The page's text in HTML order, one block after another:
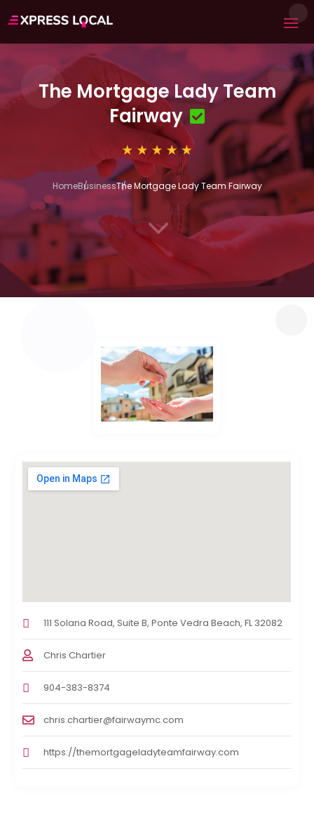
The Mortgage Lady Team
Fairway
HomeBusinessThe Mortgage Lady Team Fairway
3
111 Solana Road, Suite B, Ponte Vedra Beach, FL 32082
Chris Chartier
904-383-8374
chris.chartier@fairwaymc.com
https://themortgageladyteamfairway.com